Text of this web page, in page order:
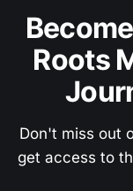
Roots
Don't miss out
get access to